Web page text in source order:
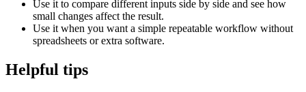
Use it to compare different inputs side by side and see how
small changes affect the result.
Use it when you want a simple repeatable workflow without
spreadsheets or extra software.
Helpful tips